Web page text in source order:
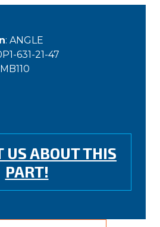
: ANGLE
631-21-47
US ABOUT THIS
PART!